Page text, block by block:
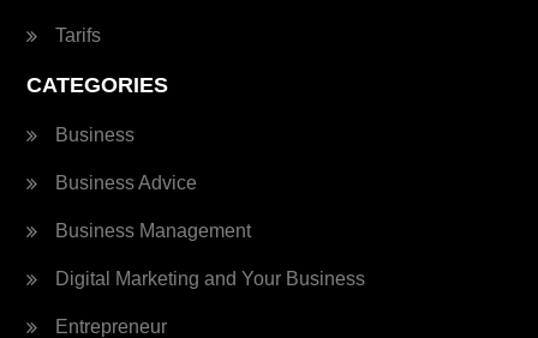
Tarifs
CATEGORIES
Business
Business Advice
Business Management
Digital Marketing and Your Business
Entrepreneur